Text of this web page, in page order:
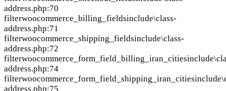
address.php:70
filterwoocommerce_billing_fieldsinclude\class-
address.php:71
filterwoocommerce_shipping_fieldsinclude\class-
address.php:72
filterwoocommerce_form_field_billing_iran_cities
address.php:74
filterwoocommerce_form_field_shipping_iran_cities
address.php:75